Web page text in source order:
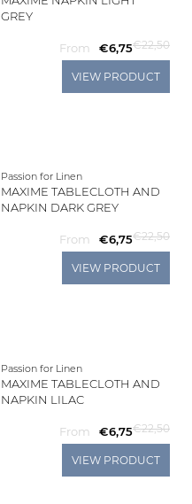
GREY
From €6,75€22,50
VIEW PRODUCT
Passion for Linen
MAXIME TABLECLOTH AND
NAPKIN DARK GREY
From €6,75€22,50
VIEW PRODUCT
Passion for Linen
MAXIME TABLECLOTH AND
NAPKIN LILAC
From €6,75€22,50
VIEW PRODUCT